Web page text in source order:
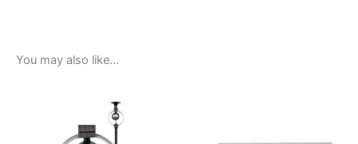
You may also like…